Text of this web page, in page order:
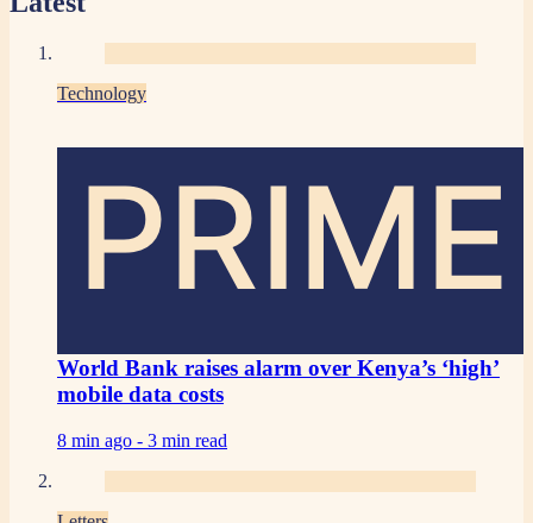
Technology
PRIME
World Bank raises alarm over Kenya’s ‘high’
mobile data costs
8 min ago - 3 min read